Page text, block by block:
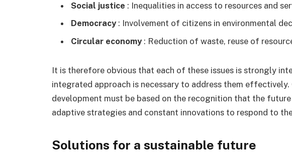
Social justice : Inequalities in access to resources and
Democracy: Involvement of citizens in environmental
Circular economy: Reduction of waste, reuse of
It is therefore obvious that each of these issues is strongly
integrated approach is necessary to address them
development must be based on the recognition that the
adaptive strategies and constant innovations to respond to
Solutions for a sustainable future